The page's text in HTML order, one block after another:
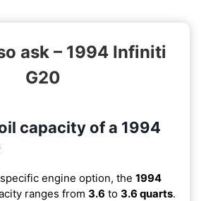
ask – 1994 Infiniti
G20
capacity of a 1994
engine option, the 1994
ranges from 3.6 to 3.6 quarts.